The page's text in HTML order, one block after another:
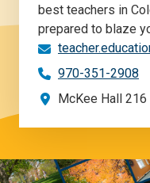
best teachers in
prepared to blaze
970-351-2908
McKee Hall 216